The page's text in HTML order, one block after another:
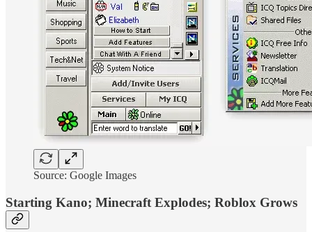
Source: Google Images
Starting Kano; Minecraft Explodes; Roblox Grows